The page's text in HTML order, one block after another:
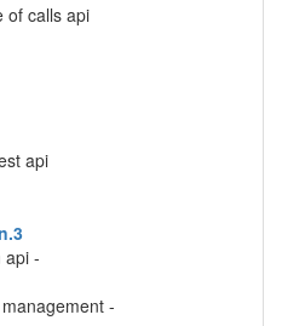
of calls api
api
api -
-